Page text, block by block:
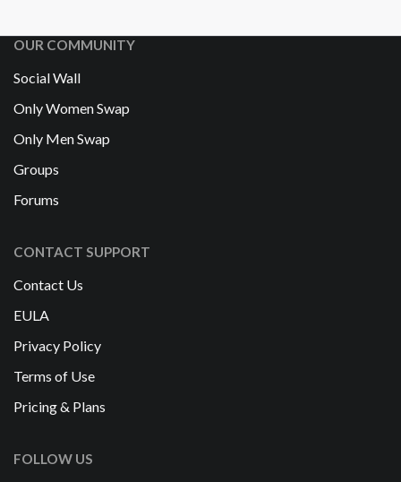
OUR COMMUNITY
Social Wall
Only Women Swap
Only Men Swap
Groups
Forums
CONTACT SUPPORT
Contact Us
EULA
Privacy Policy
Terms of Use
Pricing & Plans
FOLLOW US